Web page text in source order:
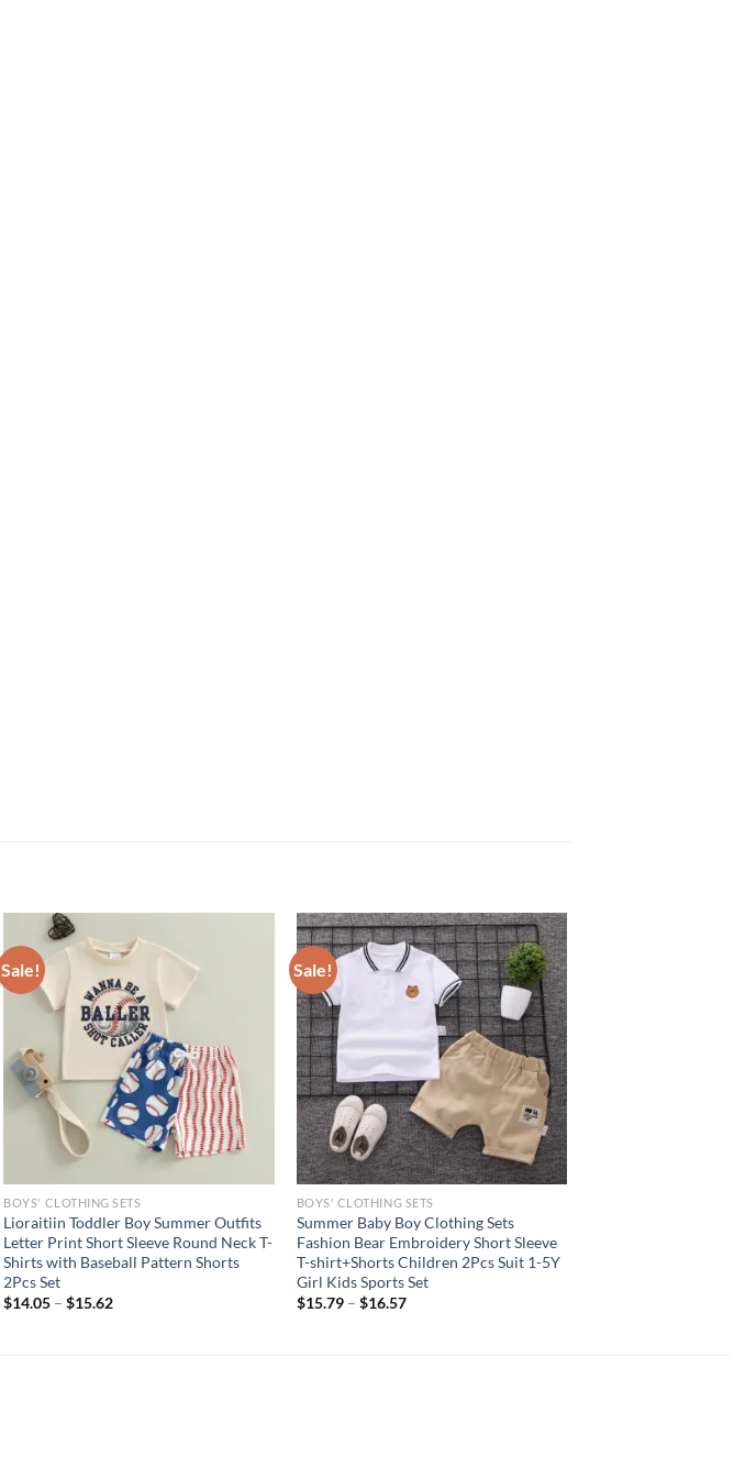
Sale!
BOYS' CLOTHING SETS
Lioraitiin Toddler Boy Summer Outfits
Letter Print Short Sleeve Round Neck T-
Shirts with Baseball Pattern Shorts
2Pcs Set
$14.05 –$15.62
Sale!
BOYS' CLOTHING SETS
Summer Baby Boy Clothing Sets
Fashion Bear Embroidery Short Sleeve
T-shirt+Shorts Children 2Pcs Suit 1-5Y
Girl Kids Sports Set
$15.79– $16.57